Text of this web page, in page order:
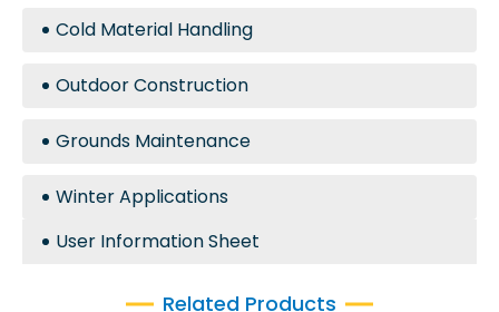
Cold Material Handling
Outdoor Construction
Grounds Maintenance
Winter Applications
User Information Sheet
Related Products